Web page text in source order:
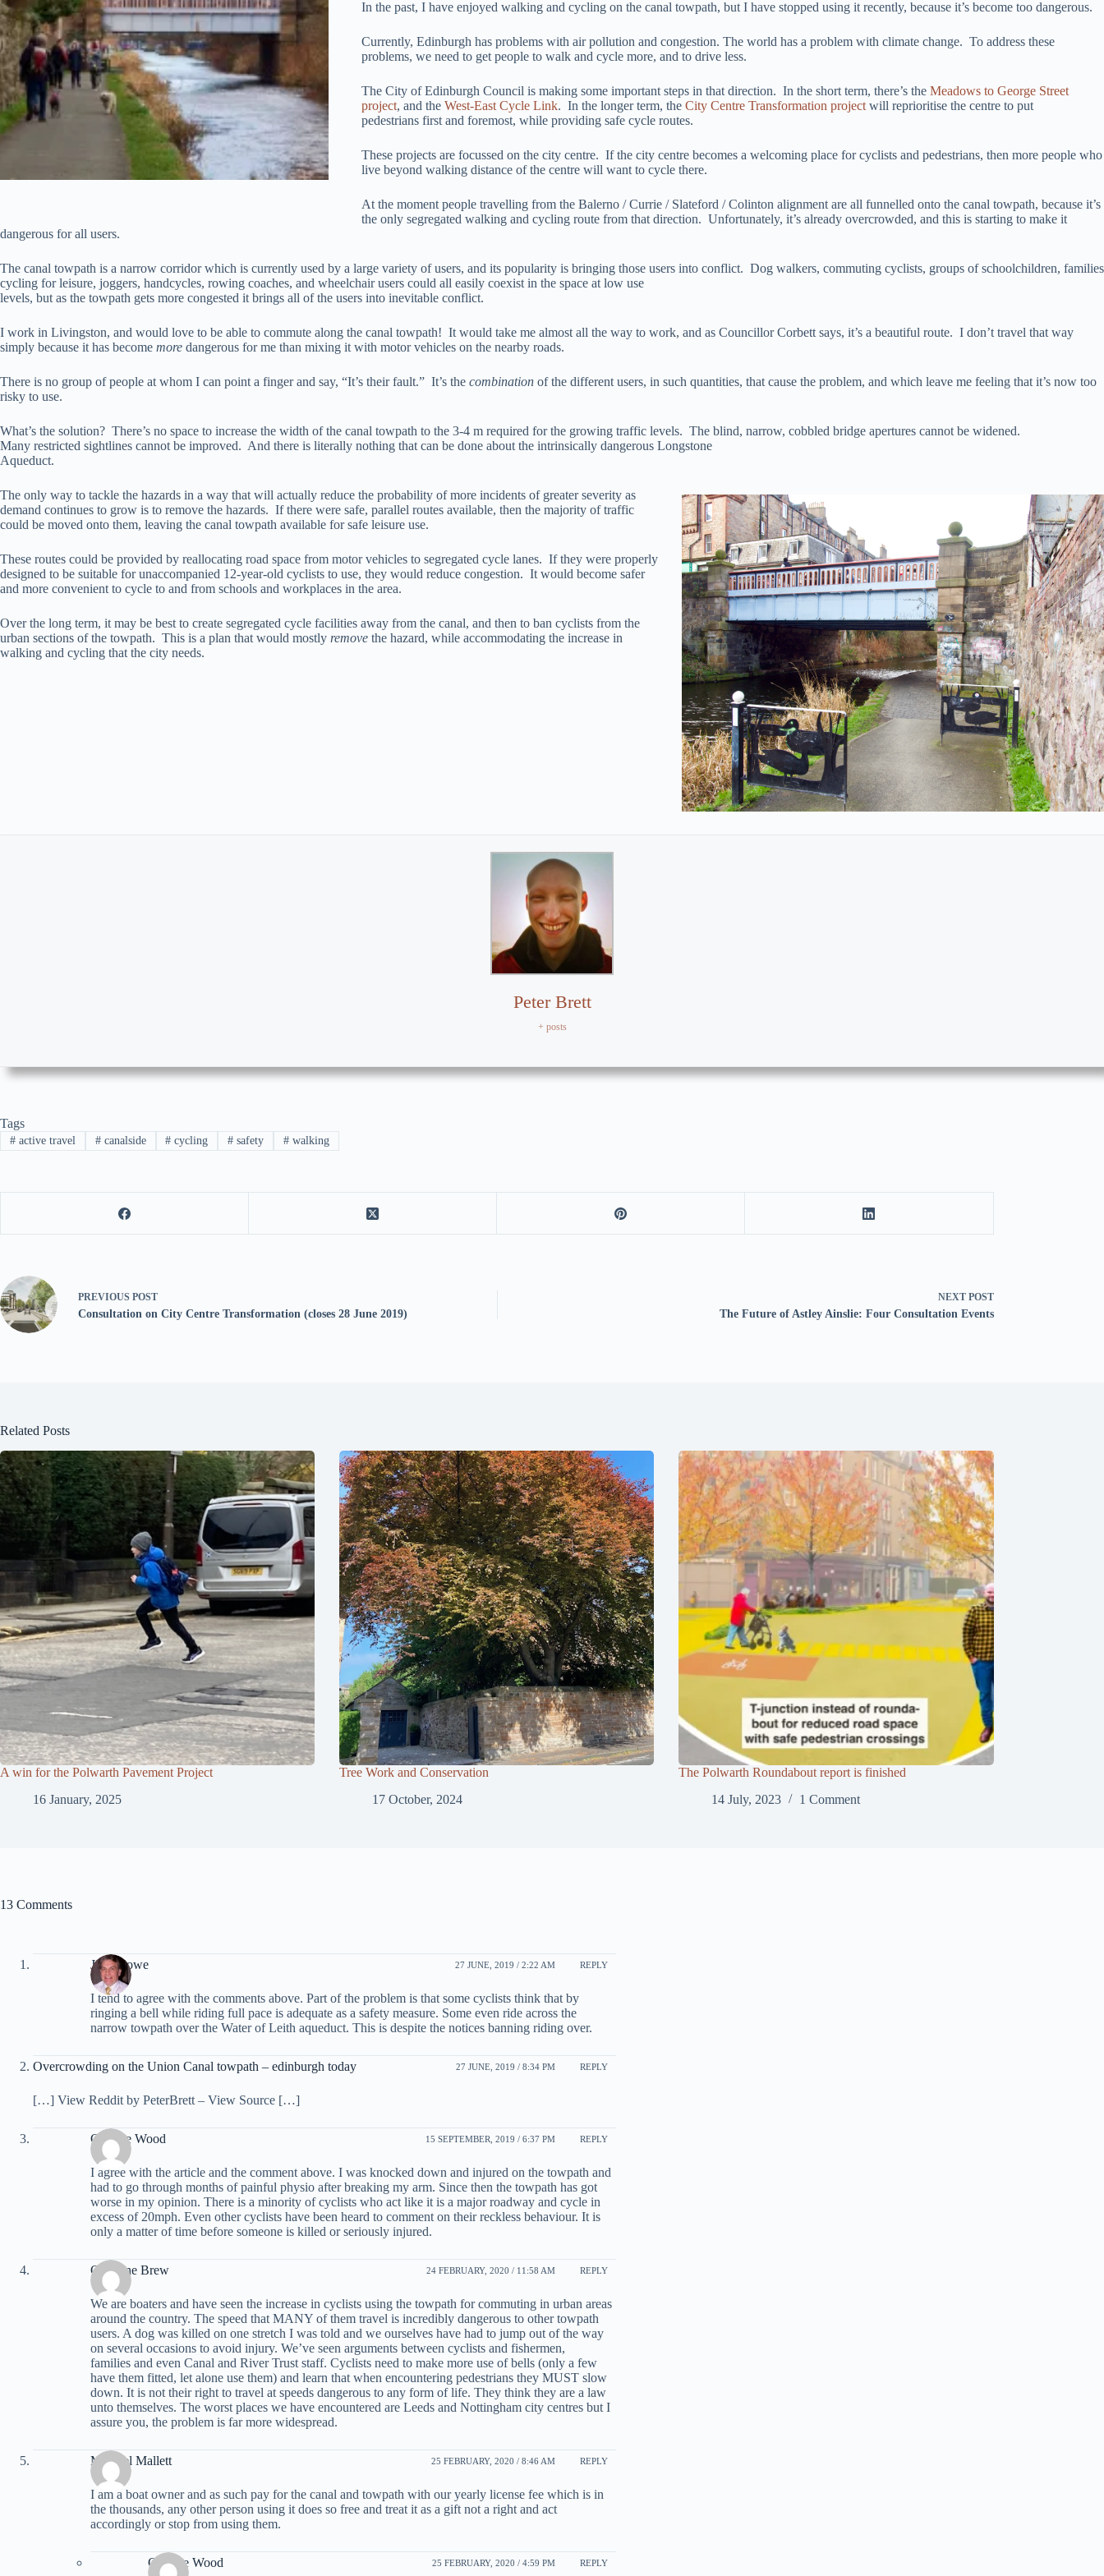
In the past, I have enjoyed walking and cycling on the canal towpath, but I have stopped using it recently, because it’s become too dangerous.
Currently, Edinburgh has problems with air pollution and congestion. The world has a problem with climate change. To address these
problems, we need to get people to walk and cycle more, and to drive less.
The City of Edinburgh Council is making some important steps in that direction. In the short term, there’s the Meadows to George Street
project, and the West-East Cycle Link. In the longer term, the City Centre Transformation project will reprioritise the centre to put
pedestrians first and foremost, while providing safe cycle routes.
These projects are focussed on the city centre. If the city centre becomes a welcoming place for cyclists and pedestrians, then more people who
live beyond walking distance of the centre will want to cycle there.
At the moment people travelling from the Balerno / Currie / Slateford / Colinton alignment are all funnelled onto the canal towpath, because it’s
the only segregated walking and cycling route from that direction. Unfortunately, it’s already overcrowded, and this is starting to make it
dangerous for all users.
The canal towpath is a narrow corridor which is currently used by a large variety of users, and its popularity is bringing those users into conflict. Dog walkers, commuting cyclists, groups of schoolchildren, families
cycling for leisure, joggers, handcycles, rowing coaches, and wheelchair users could all easily coexist in the space at low use
levels, but as the towpath gets more congested it brings all of the users into inevitable conflict.
I work in Livingston, and would love to be able to commute along the canal towpath! It would take me almost all the way to work, and as Councillor Corbett says, it’s a beautiful route. I don’t travel that way
simply because it has become more dangerous for me than mixing it with motor vehicles on the nearby roads.
There is no group of people at whom I can point a finger and say, “It’s their fault.” It’s the combination of the different users, in such quantities, that cause the problem, and which leave me feeling that it’s now too
risky to use.
What’s the solution? There’s no space to increase the width of the canal towpath to the 3-4 m required for the growing traffic levels. The blind, narrow, cobbled bridge apertures cannot be widened.
Many restricted sightlines cannot be improved. And there is literally nothing that can be done about the intrinsically dangerous Longstone
Aqueduct.
The only way to tackle the hazards in a way that will actually reduce the probability of more incidents of greater severity as
demand continues to grow is to remove the hazards. If there were safe, parallel routes available, then the majority of traffic
could be moved onto them, leaving the canal towpath available for safe leisure use.
These routes could be provided by reallocating road space from motor vehicles to segregated cycle lanes. If they were properly
designed to be suitable for unaccompanied 12-year-old cyclists to use, they would reduce congestion. It would become safer
and more convenient to cycle to and from schools and workplaces in the area.
Over the long term, it may be best to create segregated cycle facilities away from the canal, and then to ban cyclists from the
urban sections of the towpath. This is a plan that would mostly remove the hazard, while accommodating the increase in
walking and cycling that the city needs.
Peter Brett
+ posts
Tags
#active travel #canalside # cycling # safety # walking
PREVIOUS POST
Consultation on City Centre Transformation (closes 28 June 2019)
NEXT POST
The Future of Astley Ainslie: Four Consultation Events
Related Posts
A win for the Polwarth Pavement Project
16 January, 2025
Tree Work and Conservation
17 October, 2024
The Polwarth Roundabout report is finished
14 July, 2023
1 Comment
13 Comments
John Lowe 27 JUNE, 2019 / 2:22 AM REPLY
I tend to agree with the comments above. Part of the problem is that some cyclists think that by
ringing a bell while riding full pace is adequate as a safety measure. Some even ride across the
narrow towpath over the Water of Leith aqueduct. This is despite the notices banning riding over.
Overcrowding on the Union Canal towpath – edinburgh today 27 JUNE, 2019 / 8:34 PM REPLY
[…] View Reddit by PeterBrett – View Source […]
Graeme Wood 15 SEPTEMBER, 2019 / 6:37 PM REPLY
I agree with the article and the comment above. I was knocked down and injured on the towpath and
had to go through months of painful physio after breaking my arm. Since then the towpath has got
worse in my opinion. There is a minority of cyclists who act like it is a major roadway and cycle in
excess of 20mph. Even other cyclists have been heard to comment on their reckless behaviour. It is
only a matter of time before someone is killed or seriously injured.
Christine Brew 24 FEBRUARY, 2020 / 11:58 AM REPLY
We are boaters and have seen the increase in cyclists using the towpath for commuting in urban areas
around the country. The speed that MANY of them travel is incredibly dangerous to other towpath
users. A dog was killed on one stretch I was told and we ourselves have had to jump out of the way
on several occasions to avoid injury. We’ve seen arguments between cyclists and fishermen,
families and even Canal and River Trust staff. Cyclists need to make more use of bells (only a few
have them fitted, let alone use them) and learn that when encountering pedestrians they MUST slow
down. It is not their right to travel at speeds dangerous to any form of life. They think they are a law
unto themselves. The worst places we have encountered are Leeds and Nottingham city centres but I
assure you, the problem is far more widespread.
Michael Mallett 25 FEBRUARY, 2020 / 8:46 AM REPLY
I am a boat owner and as such pay for the canal and towpath with our yearly license fee which is in
the thousands, any other person using it does so free and treat it as a gift not a right and act
accordingly or stop from using them.
Graeme Wood 25 FEBRUARY, 2020 / 4:59 PM REPLY